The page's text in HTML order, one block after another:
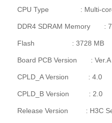
CPU Type : Multi-core
DDR4 SDRAM Memory :
Flash : 3728 MB
Board PCB Version : Ver.A
CPLD_A Version : 4.0
CPLD_B Version : 2.0
Release Version : H3C